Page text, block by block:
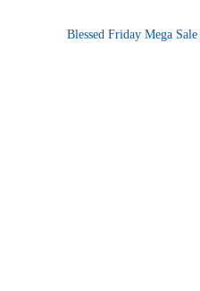
Blessed Friday Mega Sale